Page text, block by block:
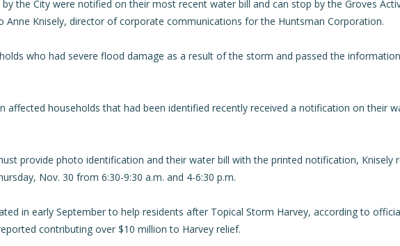
the City were notified on their most recent water bill and can stop by the Groves
Anne Knisely, director of corporate communications for the Huntsman Corporation.
who had severe flood damage as a result of the storm and passed the
affected households that had been identified recently received a notification on their
provide photo identification and their water bill with the printed notification, Knisely
Nov. 30 from 6:30-9:30 a.m. and 4-6:30 p.m.
in early September to help residents after Topical Storm Harvey, according to
contributing over $10 million to Harvey relief.